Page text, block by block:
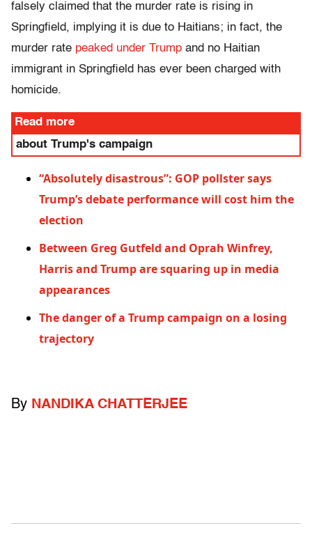
falsely claimed that the murder rate is rising in
Springfield, implying it is due to Haitians; in fact, the
murder rate peaked under Trump and no Haitian
immigrant in Springfield has ever been charged with
homicide.
Read more
about Trump's campaign
“Absolutely disastrous”: GOP pollster says
Trump’s debate performance will cost him the
election
Between Greg Gutfeld and Oprah Winfrey,
Harris and Trump are squaring up in media
appearances
The danger of a Trump campaign on a losing
trajectory
By NANDIKA CHATTERJEE